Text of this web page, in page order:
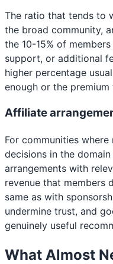
The ratio that tends to
the broad community,
the 10-15% of
support, or additional
higher percentage
enough or the
Affiliate
For communities
decisions in the
arrangements with
revenue that members
same as with
undermine trust, and
genuinely useful
What Almost